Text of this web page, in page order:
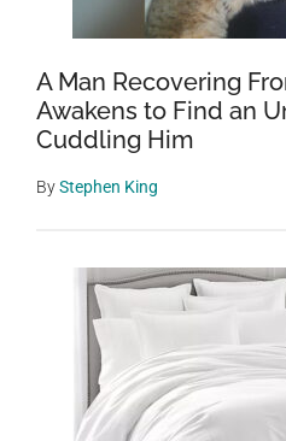
A Man Recovering
Awakens to Find an
Cuddling Him
ByStephen King